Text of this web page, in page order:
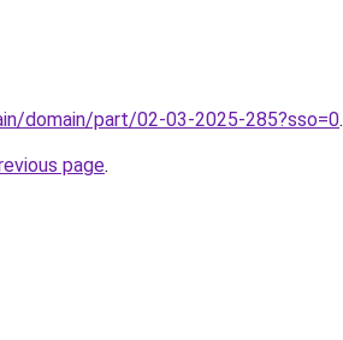
domain/part/02-03-2025-285?sso=0.
page.